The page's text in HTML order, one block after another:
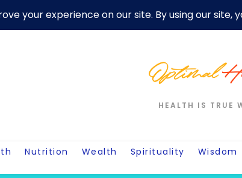
Disclaimer Privacy Policy For Motivation
HEALTH IS TRUE
Nutrition Wealth Spirituality Wisdom